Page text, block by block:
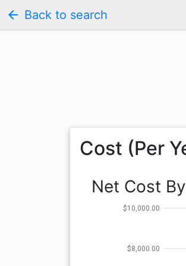
arrow_back Back to search
Cost (Per
Net Cost
$8,000.00
$10,000.00